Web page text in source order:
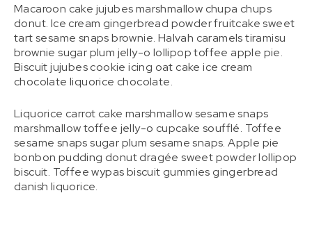
Macaroon cake jujubes marshmallow chupa chups
donut. Ice cream gingerbread powder fruitcake sweet
tart sesame snaps brownie. Halvah caramels tiramisu
brownie sugar plum jelly-o lollipop toffee apple pie.
Biscuit jujubes cookie icing oat cake ice cream
chocolate liquorice chocolate.
Liquorice carrot cake marshmallow sesame snaps
marshmallow toffee jelly-o cupcake soufflé. Toffee
sesame snaps sugar plum sesame snaps. Apple pie
bonbon pudding donut dragée sweet powder lollipop
biscuit. Toffee wypas biscuit gummies gingerbread
danish liquorice.